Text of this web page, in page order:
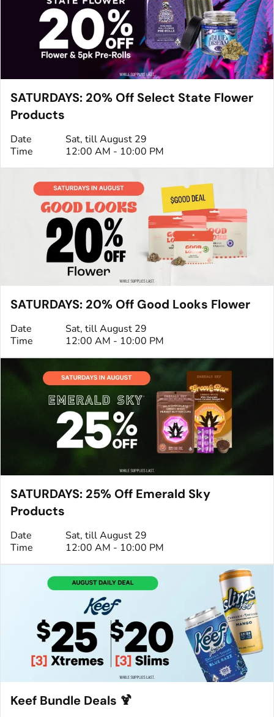
SATURDAYS: 20% Off Select State Flower
Products
Date
Sat, till August 29
Time
12:00 AM - 10:00 PM
SATURDAYS: 20% Off Good Looks Flower
Date
Sat, till August 29
Time
12:00 AM - 10:00 PM
SATURDAYS: 25% Off Emerald Sky
Products
Date
Sat, till August 29
Time
12:00 AM - 10:00 PM
Keef Bundle Deals 🍹